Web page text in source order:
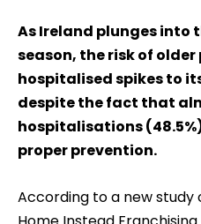
As Ireland plunges into
season, the risk of older
hospitalised spikes to
despite the fact that
hospitalisations
proper prevention.
According to a new study